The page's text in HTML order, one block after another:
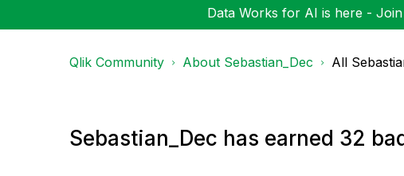
Data Works for AI is here -
Qlik Community About Sebastian_Dec All
Sebastian_Dec has earned 32